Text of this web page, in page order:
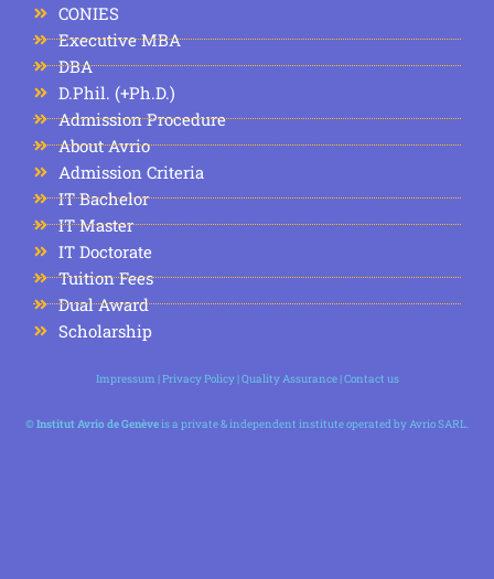
CONIES
Executive MBA
DBA
D.Phil. (+Ph.D.)
Admission Procedure
About Avrio
Admission Criteria
IT Bachelor
IT Master
IT Doctorate
Tuition Fees
Dual Award
Scholarship
Impressum |Privacy Policy|Quality Assurance|Contact us
©Institut Avrio de Genèveis a private & independent institute operated by Avrio SARL.